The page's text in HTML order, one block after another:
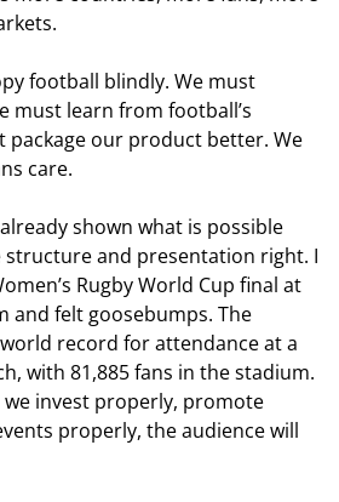
football blindly. We must
must learn from football’s
package our product better. We
care.
shown what is possible
structure and presentation right. I
Rugby World Cup final at
and felt goosebumps. The
record for attendance at a
with 81,885 fans in the stadium.
invest properly, promote
properly, the audience will